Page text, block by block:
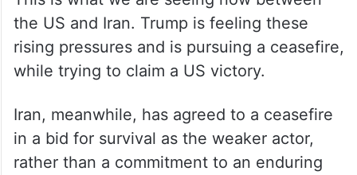
the US and Iran. Trump is feeling these
rising pressures and is pursuing a ceasefire,
while trying to claim a US victory.
Iran, meanwhile, has agreed to a ceasefire
in a bid for survival as the weaker actor,
rather than a commitment to an enduring